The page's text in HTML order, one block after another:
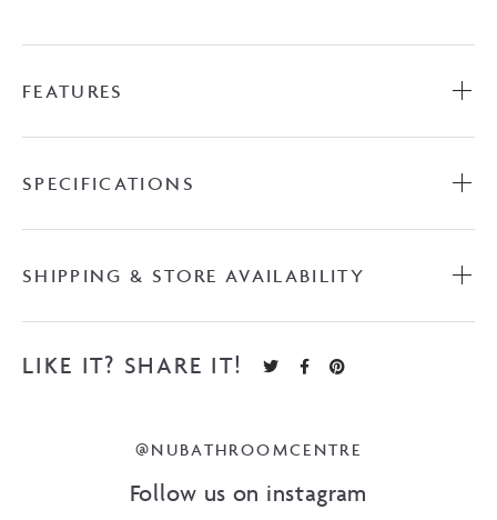
FEATURES
SPECIFICATIONS
SHIPPING & STORE AVAILABILITY
LIKE IT? SHARE IT!
@NUBATHROOMCENTRE
Follow us on instagram